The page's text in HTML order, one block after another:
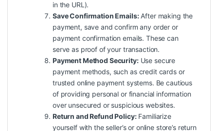
in the URL).
Save Confirmation Emails:After making the
payment, save and confirm any order or
payment confirmation emails. These can
serve as proof of your transaction.
Payment Method Security:Use secure
payment methods, such as credit cards or
trusted online payment systems. Be cautious
of providing personal or financial information
over unsecured or suspicious websites.
Return and Refund Policy:Familiarize
yourself with the seller’s or online store’s return